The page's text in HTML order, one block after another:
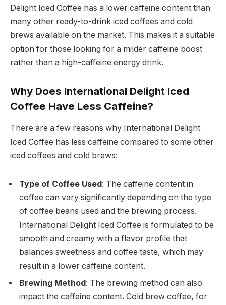
Delight Iced Coffee has a lower caffeine content than
many other ready-to-drink iced coffees and cold
brews available on the market. This makes it a suitable
option for those looking for a milder caffeine boost
rather than a high-caffeine energy drink.
Why Does International Delight Iced
Coffee Have Less Caffeine?
There are a few reasons why International Delight
Iced Coffee has less caffeine compared to some other
iced coffees and cold brews:
Type of Coffee Used: The caffeine content in
coffee can vary significantly depending on the type
of coffee beans used and the brewing process.
International Delight Iced Coffee is formulated to be
smooth and creamy with a flavor profile that
balances sweetness and coffee taste, which may
result in a lower caffeine content.
Brewing Method: The brewing method can also
impact the caffeine content. Cold brew coffee, for